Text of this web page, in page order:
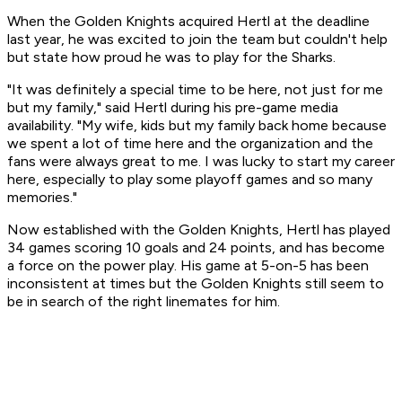
When the Golden Knights acquired Hertl at the deadline
last year, he was excited to join the team but couldn't help
but state how proud he was to play for the Sharks.
"It was definitely a special time to be here, not just for me
but my family," said Hertl during his pre-game media
availability. "My wife, kids but my family back home because
we spent a lot of time here and the organization and the
fans were always great to me. I was lucky to start my career
here, especially to play some playoff games and so many
memories."
Now established with the Golden Knights, Hertl has played
34 games scoring 10 goals and 24 points, and has become
a force on the power play. His game at 5-on-5 has been
inconsistent at times but the Golden Knights still seem to
be in search of the right linemates for him.